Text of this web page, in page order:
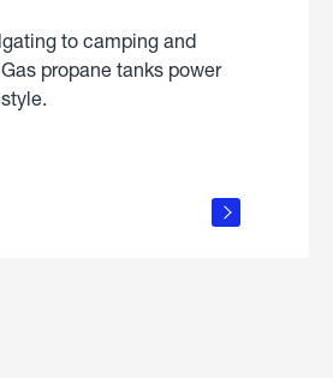
to camping and
propane tanks power